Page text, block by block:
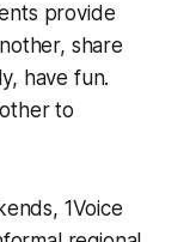
provide
share
have fun.
to
1Voice